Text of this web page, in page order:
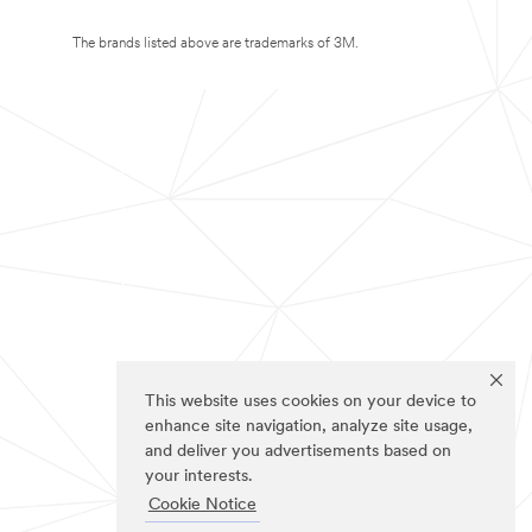
This website uses cookies on your device to
enhance site navigation, analyze site usage,
and deliver you advertisements based on
your interests.
Cookie Notice
The brands listed above are trademarks of 3M.